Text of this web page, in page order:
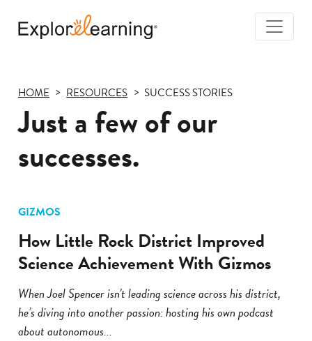
HOME RESOURCES SUCCESS STORIES
Just a few of our
successes.
GIZMOS
How Little Rock District Improved
Science Achievement With Gizmos
When Joel Spencer isn’t leading science across his district,
he’s diving into another passion: hosting his own podcast
about autonomous...